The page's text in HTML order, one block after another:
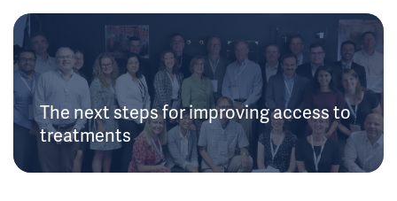
The next steps for improving access to
treatments